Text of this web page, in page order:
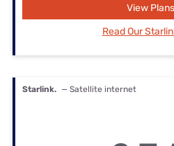
View Plans
Read Our
Starlink. — Satellite internet